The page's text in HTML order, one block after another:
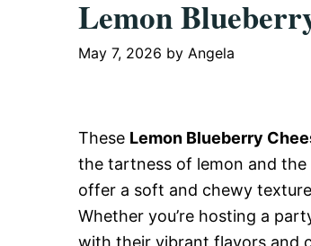
Recipes
|
Delicious
Lemon
May 7, 2026 by Angela
These Lemon Blueberry
the tartness of lemon and
offer a soft and chewy
Whether you’re hosting a
with their vibrant flavors and